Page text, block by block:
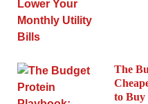
The
to Buy